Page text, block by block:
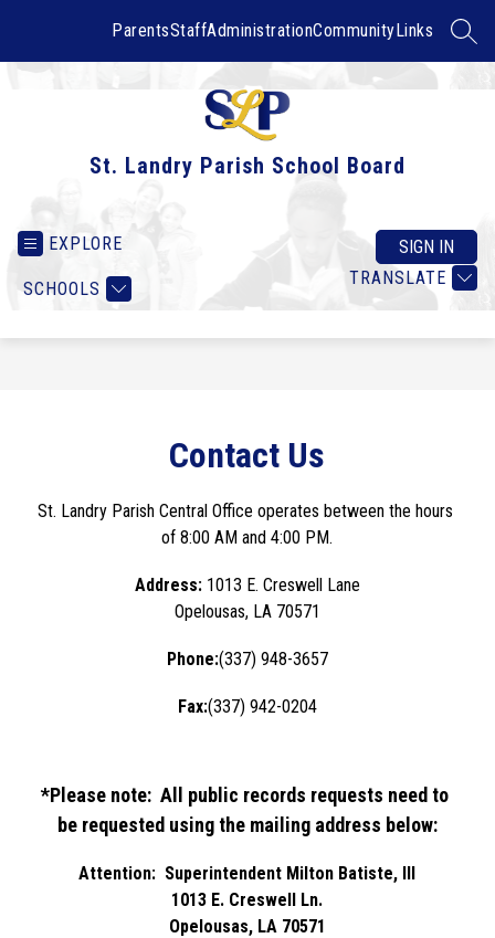
ParentsStaffAdministrationCommunityLinks
St. Landry Parish School Board
EXPLORE
SCHOOLS
TRANSLATE
SIGN IN
Contact Us
St. Landry Parish Central Office operates between the hours
of 8:00 AM and 4:00 PM.
Address: 1013 E. Creswell Lane
Opelousas, LA 70571
Phone:(337) 948-3657
Fax:(337) 942-0204
*Please note:  All public records requests need to
be requested using the mailing address below:
Attention:  Superintendent Milton Batiste, III
1013 E. Creswell Ln.
Opelousas, LA 70571